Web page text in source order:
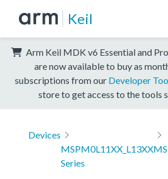
Keil
Arm Keil MDK v6 Essential and
are now available to buy as
subscriptions from our Developer
store to get access to the tools
Devices
MSPM0L11XX_L13XX
Series